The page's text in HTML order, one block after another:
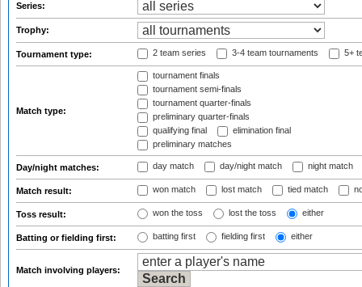
Series:
Trophy:
Tournament type: 2 team series 3-4 team tournaments 5+
Match type:
tournament finals
tournament semi-finals
tournament quarter-finals
preliminary quarter-finals
qualifying final
elimination final
preliminary matches
Day/night matches: day match day/night match night match
Match result: won match lost match tied match
Toss result: won the toss lost the toss either
Batting or fielding first: batting first fielding first either
Match involving players: